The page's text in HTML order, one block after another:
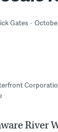
Gates
River